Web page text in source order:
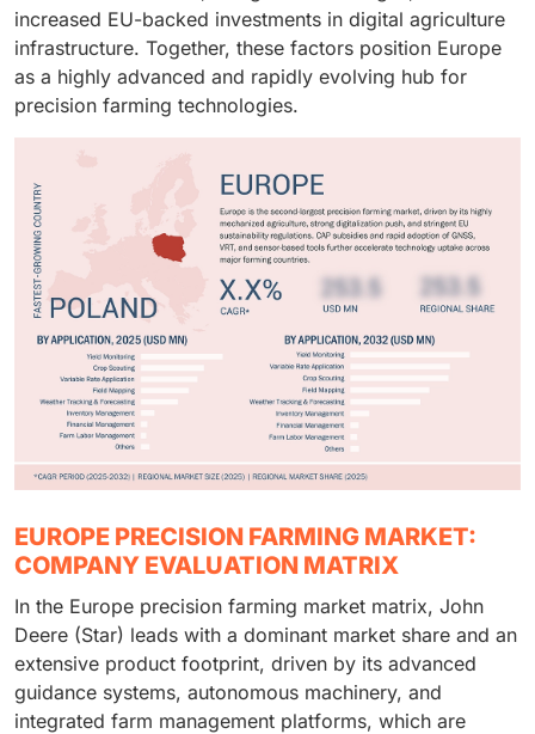
also rising as digital farm management becomes
central to compliance, automation, and cost
optimization across Europe’s evolving agricultural
landscape.
increased EU-backed investments in digital agriculture
infrastructure. Together, these factors position Europe
as a highly advanced and rapidly evolving hub for
precision farming technologies.
EUROPE PRECISION FARMING MARKET:
COMPANY EVALUATION MATRIX
In the Europe precision farming market matrix, John
Deere (Star) leads with a dominant market share and an
extensive product footprint, driven by its advanced
guidance systems, autonomous machinery, and
integrated farm management platforms, which are